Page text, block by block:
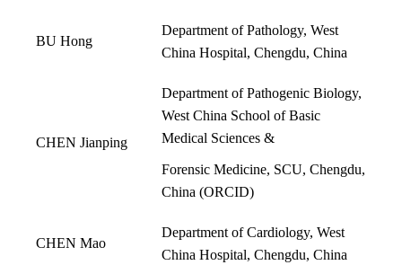
BU Hong
Department of Pathology, West
China Hospital, Chengdu, China
CHEN Jianping
Department of Pathogenic Biology,
West China School of Basic
Medical Sciences &
Forensic Medicine, SCU, Chengdu,
China (ORCID)
CHEN Mao
Department of Cardiology, West
China Hospital, Chengdu, China